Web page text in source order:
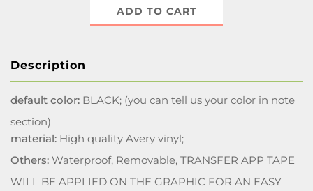
ADD TO CART
Description
default color: BLACK; (you can tell us your color in note
section)
material: High quality Avery vinyl;
Others: Waterproof, Removable, TRANSFER APP TAPE
WILL BE APPLIED ON THE GRAPHIC FOR AN EASY